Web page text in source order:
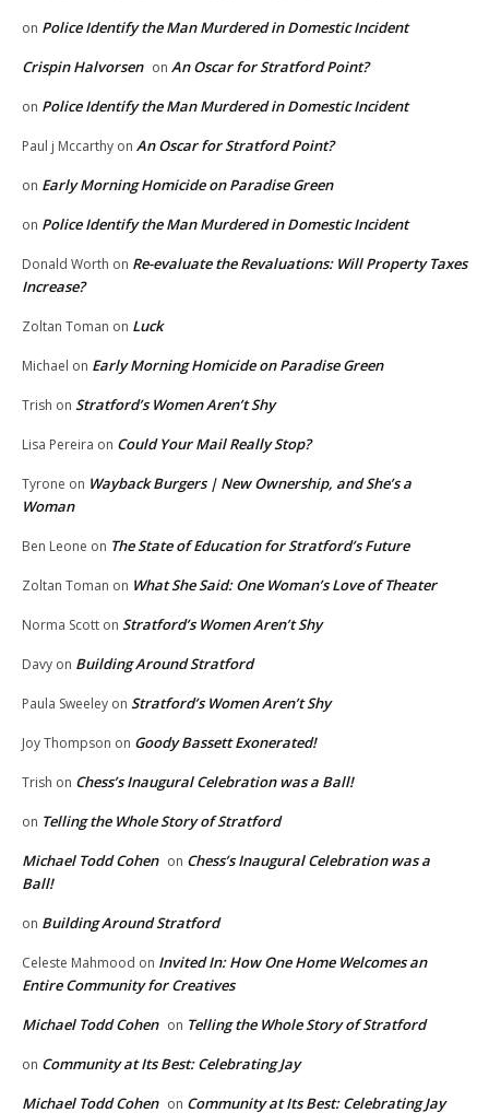
on Police Identify the Man Murdered in Domestic Incident
Crispin Halvorsen on An Oscar for Stratford Point?
on Police Identify the Man Murdered in Domestic Incident
Paul j Mccarthy on An Oscar for Stratford Point?
on Early Morning Homicide on Paradise Green
on Police Identify the Man Murdered in Domestic Incident
Donald Worth on Re-evaluate the Revaluations: Will Property Taxes
Increase?
Zoltan Toman on Luck
Michael on Early Morning Homicide on Paradise Green
Trish on Stratford’s Women Aren’t Shy
Lisa Pereira on Could Your Mail Really Stop?
Tyrone on Wayback Burgers | New Ownership, and She’s a
Woman
Ben Leone on The State of Education for Stratford’s Future
Zoltan Toman on What She Said: One Woman’s Love of Theater
Norma Scott on Stratford’s Women Aren’t Shy
Davy on Building Around Stratford
Paula Sweeley on Stratford’s Women Aren’t Shy
Joy Thompson on Goody Bassett Exonerated!
Trish on Chess’s Inaugural Celebration was a Ball!
on Telling the Whole Story of Stratford
Michael Todd Cohen on Chess’s Inaugural Celebration was a
Ball!
on Building Around Stratford
Celeste Mahmood on Invited In: How One Home Welcomes an
Entire Community for Creatives
Michael Todd Cohen on Telling the Whole Story of Stratford
on Community at Its Best: Celebrating Jay
Michael Todd Cohen on Community at Its Best: Celebrating Jay